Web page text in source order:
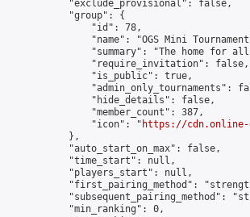
            "exclude_provisional": false,
            "group": {
                "id": 78,
"name": "OGS Mini
"summary": "The home for
                "require_invitation": false,
                "is_public": true,
"admin_only_tournaments":
                "hide_details": false,
                "member_count": 387,
                "icon": "
https://cdn.online-
            },
            "auto_start_on_max": false,
            "time_start": null,
            "players_start": null,
"first_pairing_method":
"subsequent_pairing_method":
            "min_ranking": 0,